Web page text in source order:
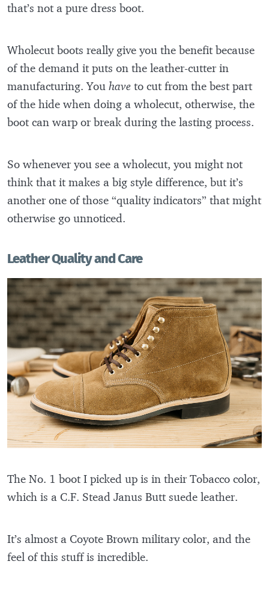
that’s not a pure dress boot.
Wholecut boots really give you the benefit because
of the demand it puts on the leather-cutter in
manufacturing. You have to cut from the best part
of the hide when doing a wholecut, otherwise, the
boot can warp or break during the lasting process.
So whenever you see a wholecut, you might not
think that it makes a big style difference, but it’s
another one of those “quality indicators” that might
otherwise go unnoticed.
Leather Quality and Care
The No. 1 boot I picked up is in their Tobacco color,
which is a C.F. Stead Janus Butt suede leather.
It’s almost a Coyote Brown military color, and the
feel of this stuff is incredible.